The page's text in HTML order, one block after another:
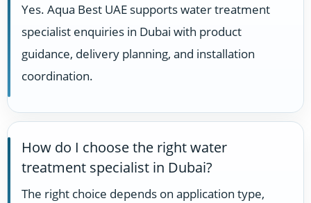
Yes. Aqua Best UAE supports water treatment
specialist enquiries in Dubai with product
guidance, delivery planning, and installation
coordination.
How do I choose the right water
treatment specialist in Dubai?
The right choice depends on application type,